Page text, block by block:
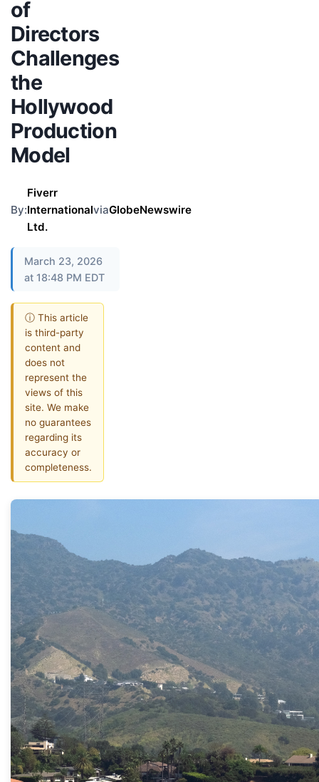
of
Directors
Challenges
the
Hollywood
Production
Model
By:
Fiverr
International
Ltd.
viaGlobeNewswire
March 23, 2026
at 18:48 PM EDT
ⓘ This article
is third-party
content and
does not
represent the
views of this
site. We make
no guarantees
regarding its
accuracy or
completeness.